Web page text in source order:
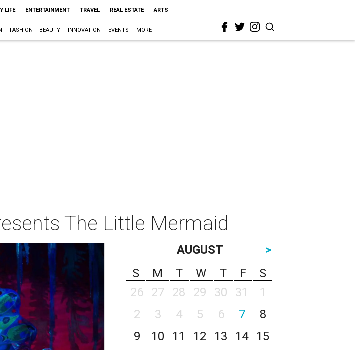
LIFE ENTERTAINMENT TRAVEL REAL ESTATE ARTS
FASHION + BEAUTY INNOVATION EVENTS MORE
The Little Mermaid
AUGUST
>
S
M T W T F
S
26
27 28 29 30 31
1
2
3 4 5 6 7
8
9
10 11 12 13 14
15